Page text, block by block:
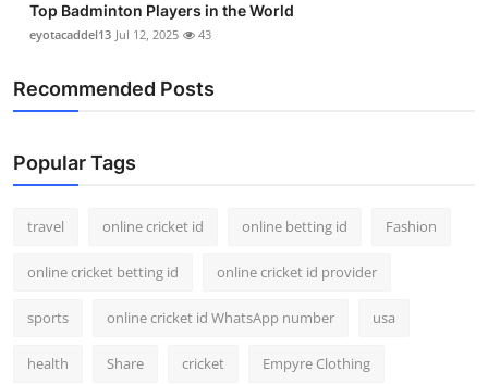
Top Badminton Players in the World
eyotacaddel13 Jul 12, 2025 43
Recommended Posts
Popular Tags
travel online cricket id online betting id Fashion
online cricket betting id online cricket id provider
sports online cricket id WhatsApp number usa
health Share cricket Empyre Clothing